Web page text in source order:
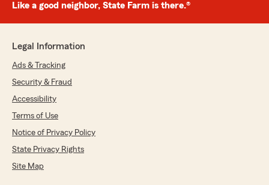
Like a good neighbor, State Farm is there.®
Legal Information
Ads & Tracking
Security & Fraud
Accessibility
Terms of Use
Notice of Privacy Policy
State Privacy Rights
Site Map